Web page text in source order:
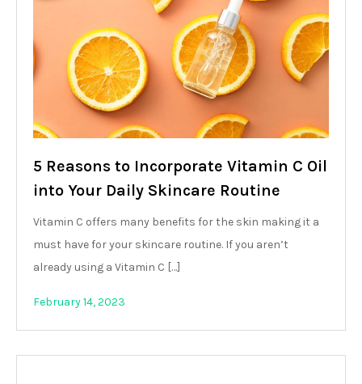
5 Reasons to Incorporate Vitamin C Oil
into Your Daily Skincare Routine
Vitamin C offers many benefits for the skin making it a
must have for your skincare routine. If you aren’t
already using a Vitamin C […]
February 14, 2023